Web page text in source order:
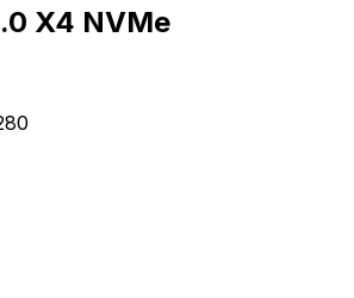
X4 NVMe